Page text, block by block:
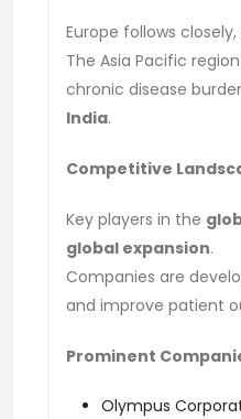
Europe follows
The Asia Pacific
chronic disease
India.
Competitive
Key players in the
global expansion.
Companies are
and improve patient
Prominent
Olympus